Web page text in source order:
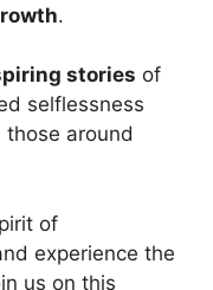
.
stories of
selflessness
around
of
experience the
us on this